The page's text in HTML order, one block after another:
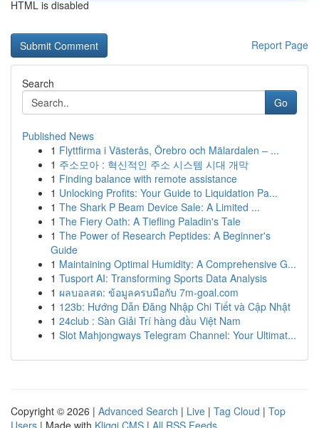
HTML is disabled
Report Page
Search
Go
Published News
1 Flyttfirma i Västerås, Örebro och Mälardalen – ...
1 주소모아 : 혁신적인 주소 시스템 시대 개막
1 Finding balance with remote assistance
1 Unlocking Profits: Your Guide to Liquidation Pa...
1 The Shark P Beam Device Sale: A Limited ...
1 The Fiery Oath: A Tiefling Paladin's Tale
1 The Power of Research Peptides: A Beginner's
Guide
1 Maintaining Optimal Humidity: A Comprehensive G...
1 Tusport AI: Transforming Sports Data Analysis
1 ผลบอลสด: ข้อมูลครบมือกับ 7m-goal.com
1 123b: Hướng Dẫn Đăng Nhập Chi Tiết và Cập Nhật
1 24club : Sàn Giải Trí hàng đầu Việt Nam
1 Slot Mahjongways Telegram Channel: Your Ultimat...
Copyright © 2026 | Advanced Search | Live | Tag Cloud | Top
Users | Made with Kliqqi CMS | All RSS Feeds